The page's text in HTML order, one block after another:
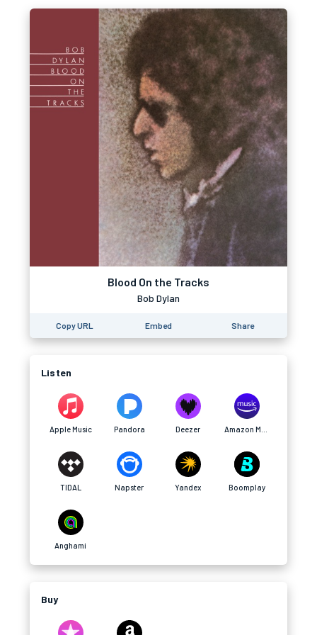
Blood On the Tracks
Bob Dylan
Copy URL Embed Share
Listen
Apple Music Pandora Deezer
TIDAL Napster Yandex Boomplay
Anghami
Buy